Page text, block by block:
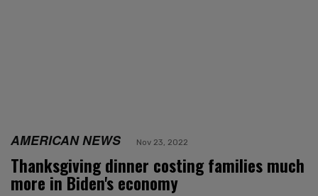
AMERICAN NEWS Nov 23, 2022
Thanksgiving dinner costing families much
more in Biden's economy